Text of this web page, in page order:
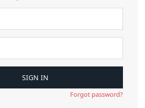
Forgot password?